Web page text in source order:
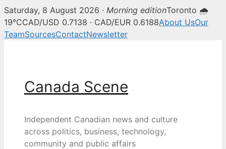
Canada Scene — Canadian
Saturday, 8 August 2026 · Morning editionToronto 🌧
19°CCAD/USD 0.7138 · CAD/EUR 0.6188About UsOur
TeamSourcesContactNewsletter
Canada Scene
Independent Canadian news and culture
across politics, business, technology,
community and public affairs